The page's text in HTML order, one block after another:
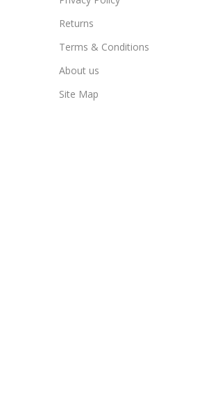
Returns
Terms & Conditions
About us
Site Map